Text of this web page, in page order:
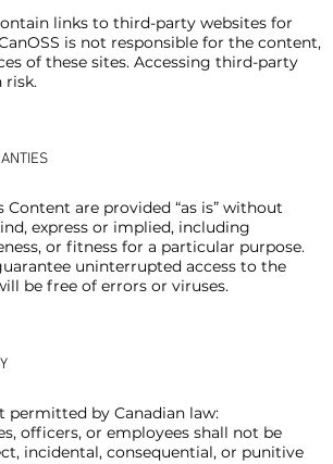
links to third-party websites for
is not responsible for the content,
of these sites. Accessing third-party
risk.
Content are provided “as is” without
express or implied, including
or fitness for a particular purpose.
uninterrupted access to the
be free of errors or viruses.
permitted by Canadian law:
officers, or employees shall not be
incidental, consequential, or punitive